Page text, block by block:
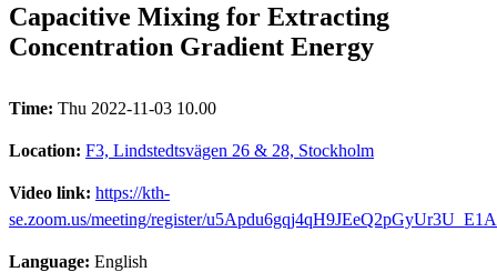
Capacitive Mixing for Extracting
Concentration Gradient Energy
Time: Thu 2022-11-03 10.00
Location: F3, Lindstedtsvägen 26 & 28, Stockholm
Video link: https://kth-
se.zoom.us/meeting/register/
Language: English